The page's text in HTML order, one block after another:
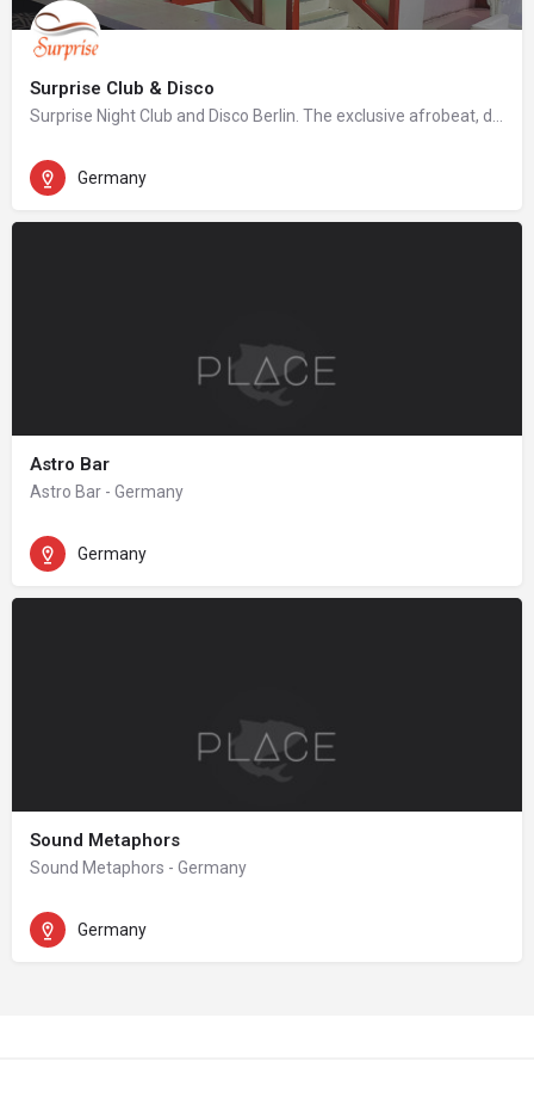
Surprise Club & Disco
Germany
Astro Bar
Astro Bar - Germany
Germany
Sound Metaphors
Sound Metaphors - Germany
Germany